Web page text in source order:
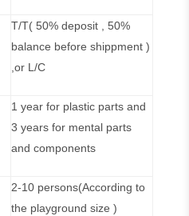
T/T( 50% deposit , 50%
balance before shippment )
,or L/C
1 year for plastic parts and
3 years for mental parts
and components
2-10 persons(According to
the playground size )